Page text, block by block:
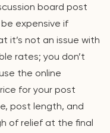
board post
expensive if
it’s not an issue with
rates; you don’t
the online
for your post
post length, and
of relief at the final